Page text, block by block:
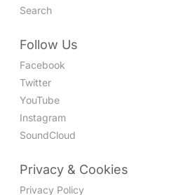
Search
Follow Us
Facebook
Twitter
YouTube
Instagram
SoundCloud
Privacy & Cookies
Privacy Policy